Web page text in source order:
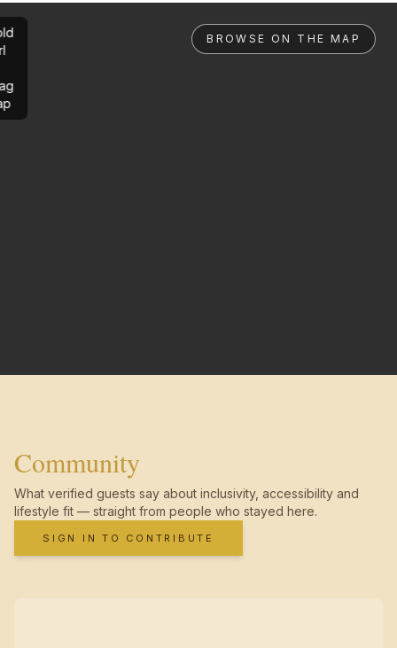
BROWSE ON THE MAP
Community
What verified guests say about inclusivity, accessibility and
lifestyle fit — straight from people who stayed here.
SIGN IN TO CONTRIBUTE